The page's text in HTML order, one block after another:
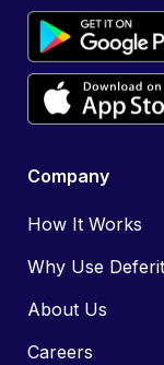
Company
How It Works
Why Use
About Us
Careers